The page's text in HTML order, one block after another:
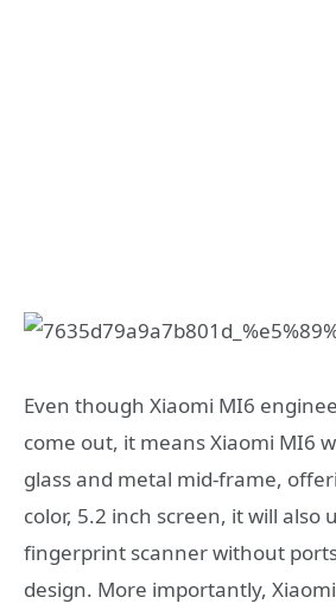
Even though Xiaomi MI6
come out, it means Xiaomi MI6
glass and metal mid-frame,
color, 5.2 inch screen, it will also
fingerprint scanner without
design. More importantly,